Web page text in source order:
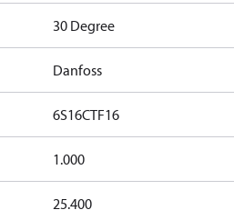
30 Degree
Danfoss
6S16CTF16
1.000
25.400